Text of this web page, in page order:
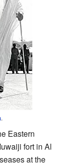
.
Eastern
fort in Al
at the